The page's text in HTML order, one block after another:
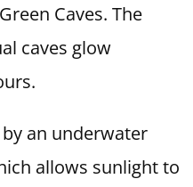
Caves. The
caves glow
an underwater
allows sunlight to